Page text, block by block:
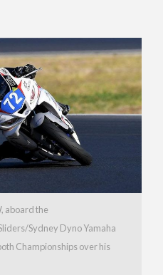
aboard the
Sydney Dyno Yamaha
Championships over his